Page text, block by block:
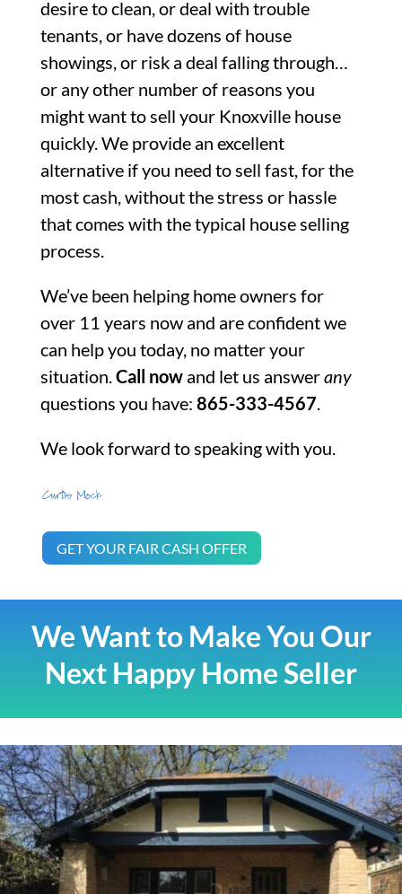
desire to clean, or deal with trouble
tenants, or have dozens of house
showings, or risk a deal falling through…
or any other number of reasons you
might want to sell your Knoxville house
quickly. We provide an excellent
alternative if you need to sell fast, for the
most cash, without the stress or hassle
that comes with the typical house selling
process.
We’ve been helping home owners for
over 11 years now and are confident we
can help you today, no matter your
situation.Call nowand let us answerany
questions you have: 865-333-4567.
We look forward to speaking with you.
GET YOUR FAIR CASH OFFER
We Want to Make You Our
Next Happy Home Seller